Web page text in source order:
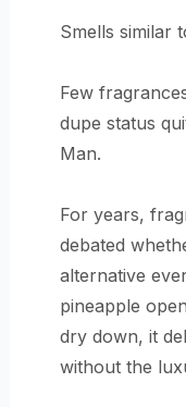
Smells similar
Few
dupe status
Man.
For years,
debated
alternative
pineapple
dry down, it
without the